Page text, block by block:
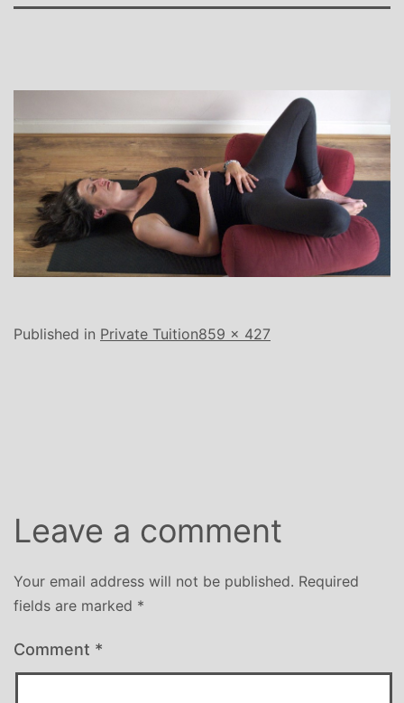
Published in Private TuitionFull
859 × 427
Leave a comment
Your email address will not be published. Required
fields are marked *
Comment *